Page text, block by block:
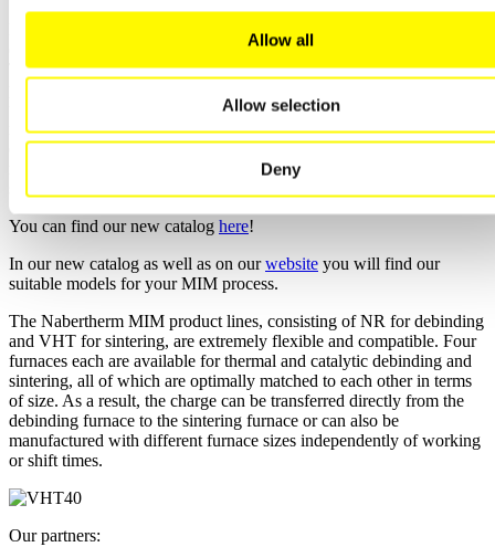
Allow all
Allow selection
Deny
Due to the high sintering temperatures, this process step is typically
carried out in a cold-wall retort furnace from the VHT model series.
The furnace can be tailored specifically to the material for this
under a hydrogen atmosphere, furnaces with heaters and insulation
made of molybdenum and heating elements made of tungsten, for
example, are used. Furnaces with graphite heaters and insulation
made of graphite felt are excellent for low-alloy steels that can be
sintered in a non-reducing process gas atmosphere.
You can find our new catalog here!
In our new catalog as well as on ourwebsite you will find our
suitable models for your MIM process.
The Nabertherm MIM product lines, consisting of NR for debinding
and VHT for sintering, are extremely flexible and compatible. Four
furnaces each are available for thermal and catalytic debinding and
sintering, all of which are optimally matched to each other in terms
of size. As a result, the charge can be transferred directly from the
debinding furnace to the sintering furnace or can also be
manufactured with different furnace sizes independently of working
or shift times.
Our partners: